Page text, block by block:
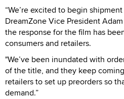
“We’re excited to begin
DreamZone Vice President
the response for the film has
consumers and retailers.
"We’ve been inundated with
of the title, and they keep
retailers to set up preorders so
demand.”